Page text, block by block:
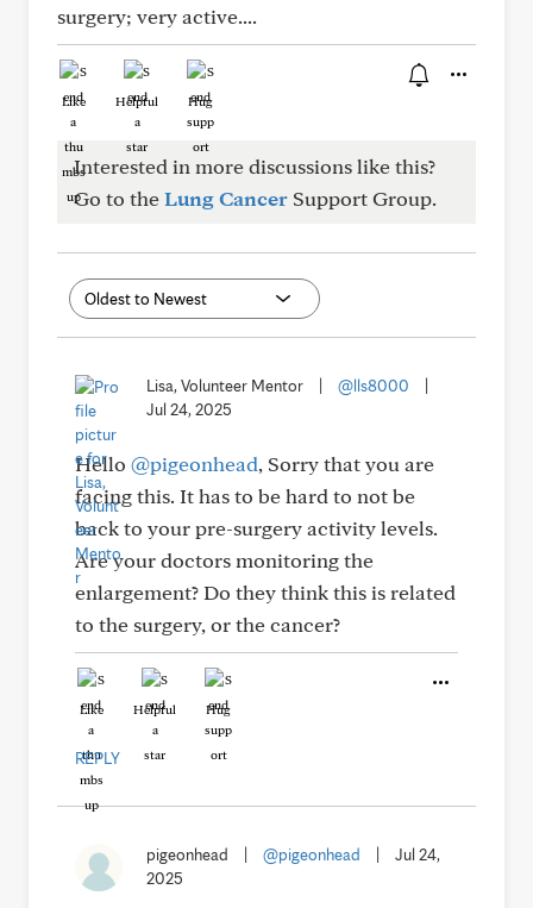
surgery; very active....
Like Helpful Hug
Interested in more discussions like this?
Go to theLung Cancer Support Group.
Lisa, Volunteer Mentor @lls8000
Jul 24, 2025
Hello @pigeonhead, Sorry that you are
facing this. It has to be hard to not be
back to your pre-surgery activity levels.
Are your doctors monitoring the
enlargement? Do they think this is related
to the surgery, or the cancer?
Like Helpful Hug
REPLY
pigeonhead @pigeonhead
Jul 24,
2025